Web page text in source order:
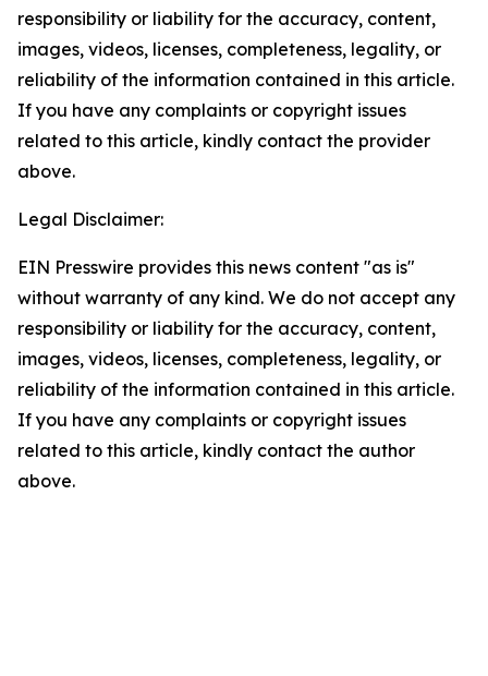
responsibility or liability for the accuracy, content,
images, videos, licenses, completeness, legality, or
reliability of the information contained in this article.
If you have any complaints or copyright issues
related to this article, kindly contact the provider
above.
Legal Disclaimer:
EIN Presswire provides this news content "as is"
without warranty of any kind. We do not accept any
responsibility or liability for the accuracy, content,
images, videos, licenses, completeness, legality, or
reliability of the information contained in this article.
If you have any complaints or copyright issues
related to this article, kindly contact the author
above.